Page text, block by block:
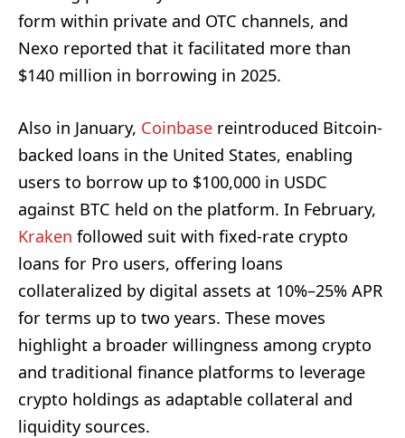
form within private and OTC channels, and
Nexo reported that it facilitated more than
$140 million in borrowing in 2025.
Also in January, Coinbase reintroduced Bitcoin-
backed loans in the United States, enabling
users to borrow up to $100,000 in USDC
against BTC held on the platform. In February,
Kraken followed suit with fixed-rate crypto
loans for Pro users, offering loans
collateralized by digital assets at 10%–25% APR
for terms up to two years. These moves
highlight a broader willingness among crypto
and traditional finance platforms to leverage
crypto holdings as adaptable collateral and
liquidity sources.